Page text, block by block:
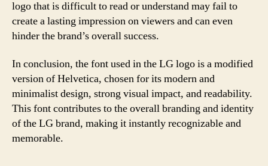
logo that is difficult to read or understand may fail to
create a lasting impression on viewers and can even
hinder the brand’s overall success.
In conclusion, the font used in the LG logo is a modified
version of Helvetica, chosen for its modern and
minimalist design, strong visual impact, and readability.
This font contributes to the overall branding and identity
of the LG brand, making it instantly recognizable and
memorable.